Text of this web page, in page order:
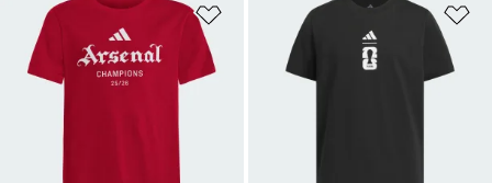
Add to Wishlist